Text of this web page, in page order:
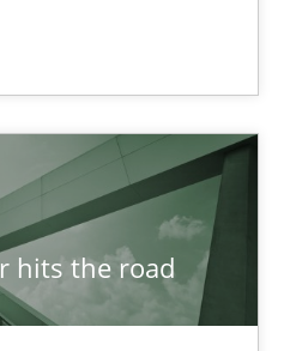
hits the road
road
by effort estimates